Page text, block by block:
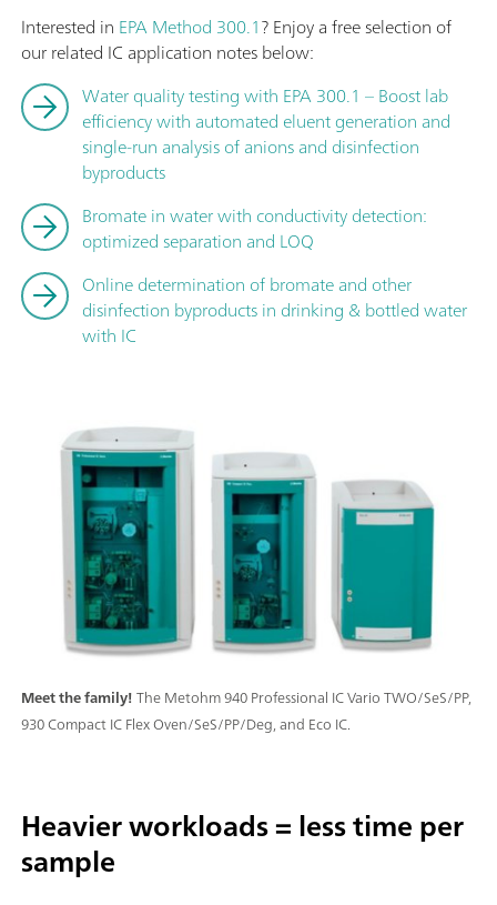
Interested in EPA Method 300.1? Enjoy a free selection of
our related IC application notes below:
Water quality testing with EPA 300.1 – Boost lab
efficiency with automated eluent generation and
single-run analysis of anions and disinfection
byproducts
Bromate in water with conductivity detection:
optimized separation and LOQ
Online determination of bromate and other
disinfection byproducts in drinking & bottled water
with IC
Meet the family!The Metohm 940 Professional IC Vario TWO/SeS/PP,
930 Compact IC Flex Oven/SeS/PP/Deg, and Eco IC.
Heavier workloads = less time per
sample